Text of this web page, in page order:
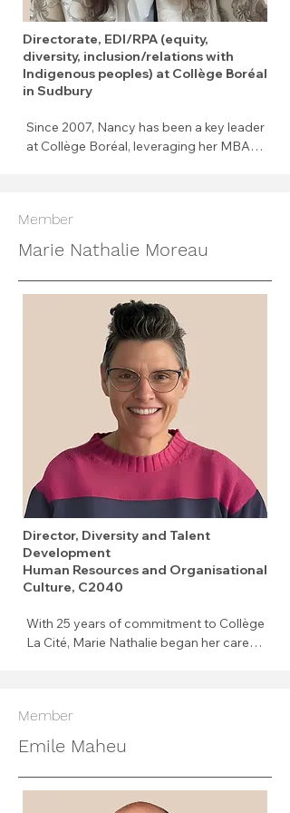
Directorate, EDI/RPA (equity,
diversity, inclusion/relations with
Indigenous peoples) at Collège Boréal
in Sudbury
Since 2007, Nancy has been a key leader
at Collège Boréal, leveraging her MBA in
cross-sector experience, she leads with
authenticity and innovation. Her work
focuses on advancing IDEA and
Indigenous relations through systemic
and sustainable change. A champion for
equity, she inspires others through her
commitment to decolonization,
empowerment, and inclusion.
Member
Marie Nathalie Moreau
Director, Diversity and Talent
Development
Human Resources and Organisational
Culture, C2040
With 25 years of commitment to Collège
La Cité, Marie Nathalie began her career
about people, she has the privilege of
combining two areas that deeply
motivate her: supporting the
professional development of staff and
fostering an inclusive environment
Member
Emile Maheu